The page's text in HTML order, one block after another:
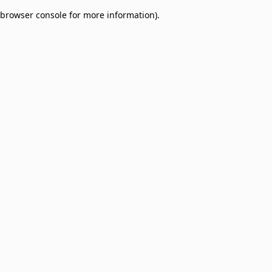
browser console for more information).